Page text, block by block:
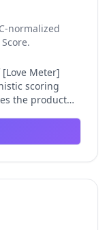
normalized
scoring
the product
or run a hidden
pipeline: both
single time.
reasons
who tested